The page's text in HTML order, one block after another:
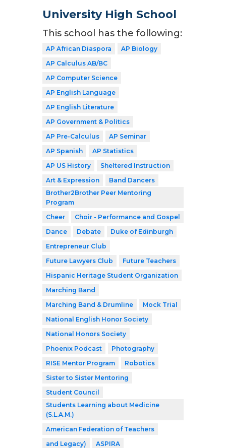
University High School
This school has the following:
AP African Diaspora
AP Biology
AP Calculus AB/BC
AP Computer Science
AP English Language
AP English Literature
AP Government & Politics
AP Pre-Calculus
AP Seminar
AP Spanish
AP Statistics
AP US History
Sheltered Instruction
Art & Expression
Band Dancers
Brother2Brother Peer Mentoring
Program
Cheer
Choir - Performance and Gospel
Dance
Debate
Duke of Edinburgh
Entrepreneur Club
Future Lawyers Club
Future Teachers
Hispanic Heritage Student Organization
Marching Band
Marching Band & Drumline
Mock Trial
National English Honor Society
National Honors Society
Phoenix Podcast
Photography
RISE Mentor Program
Robotics
Sister to Sister Mentoring
Student Council
Students Learning about Medicine
(S.L.A.M.)
American Federation of Teachers
and Legacy)
ASPIRA